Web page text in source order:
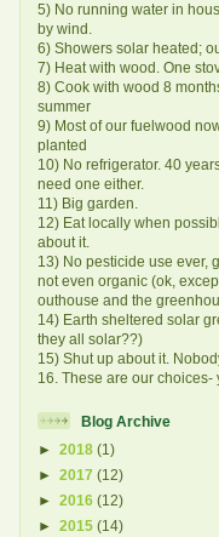
5) No running water in
by wind.
6) Showers solar heated;
7) Heat with wood. One
8) Cook with wood 8
summer
9) Most of our fuelwood
planted
10) No refrigerator. 40
need one either.
11) Big garden.
12) Eat locally when
about it.
13) No pesticide use ever,
not even organic (ok,
outhouse and the
14) Earth sheltered solar
they all solar??)
15) Shut up about it.
16. These are our choices-
Blog Archive
► 2018 (1)
► 2017 (12)
► 2016 (12)
► 2015 (14)